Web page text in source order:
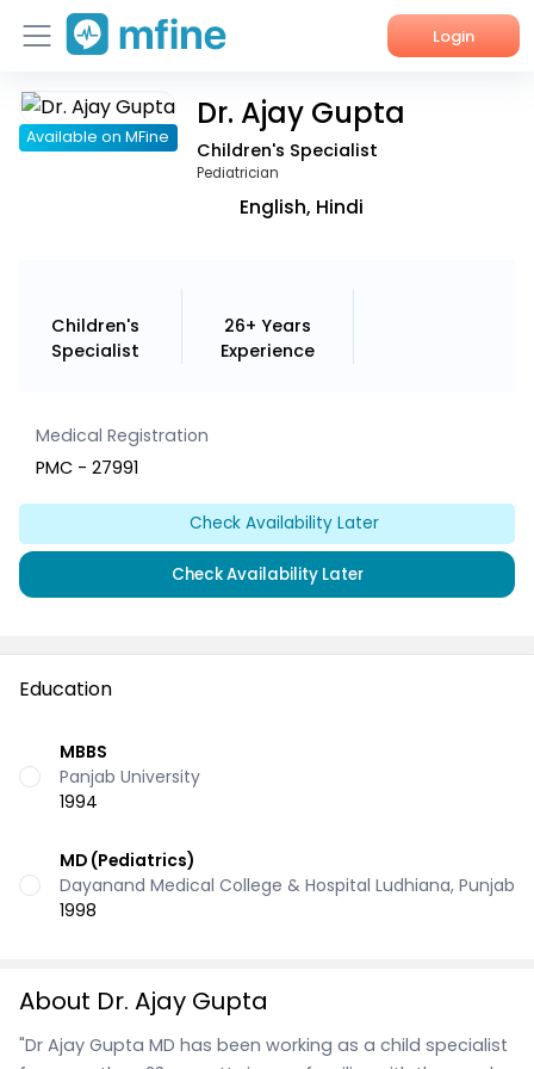
Login
Home
Available on MFine
Dr. Ajay Gupta
Children's Specialist
Pediatrician
English, Hindi
Children's
Specialist
26+ Years
Experience
Medical Registration
PMC - 27991
Check Availability Later
Check Availability Later
Education
MBBS
Panjab University
1994
MD (Pediatrics)
Dayanand Medical College & Hospital Ludhiana, Punjab
1998
About Dr. Ajay Gupta
"Dr Ajay Gupta MD has been working as a child specialist